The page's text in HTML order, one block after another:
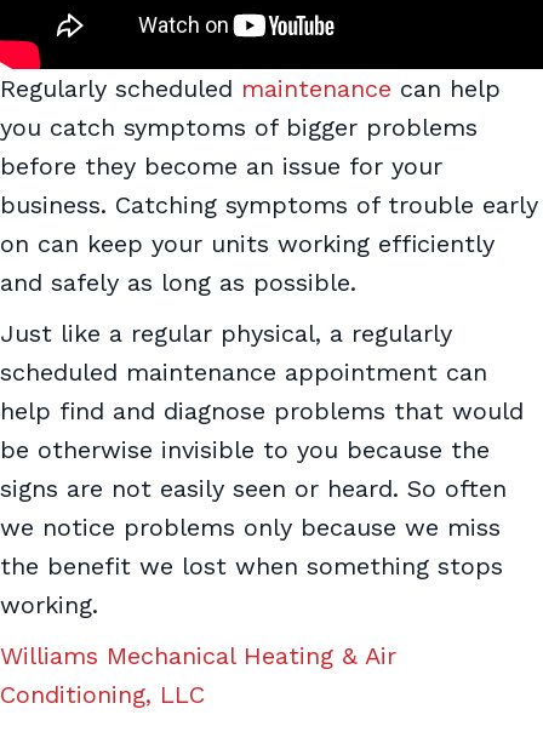
Regularly scheduled maintenance can help
you catch symptoms of bigger problems
before they become an issue for your
business. Catching symptoms of trouble early
on can keep your units working efficiently
and safely as long as possible.
Just like a regular physical, a regularly
scheduled maintenance appointment can
help find and diagnose problems that would
be otherwise invisible to you because the
signs are not easily seen or heard. So often
we notice problems only because we miss
the benefit we lost when something stops
working.
Williams Mechanical Heating & Air
Conditioning, LLC